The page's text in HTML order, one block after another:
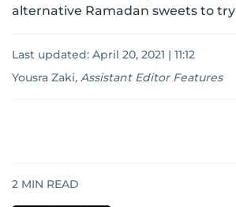
alternative Ramadan sweets to try
Last updated: April 20, 2021 | 11:12
Yousra Zaki, Assistant Editor Features
2 MIN READ